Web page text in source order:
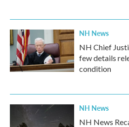
NH News
NH Chief
few details
condition
NH News
NH News